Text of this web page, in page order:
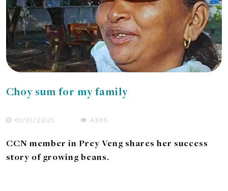
Choy sum for my family
01/01/2025 4305
CCN member in Prey Veng shares her success
story of growing beans.